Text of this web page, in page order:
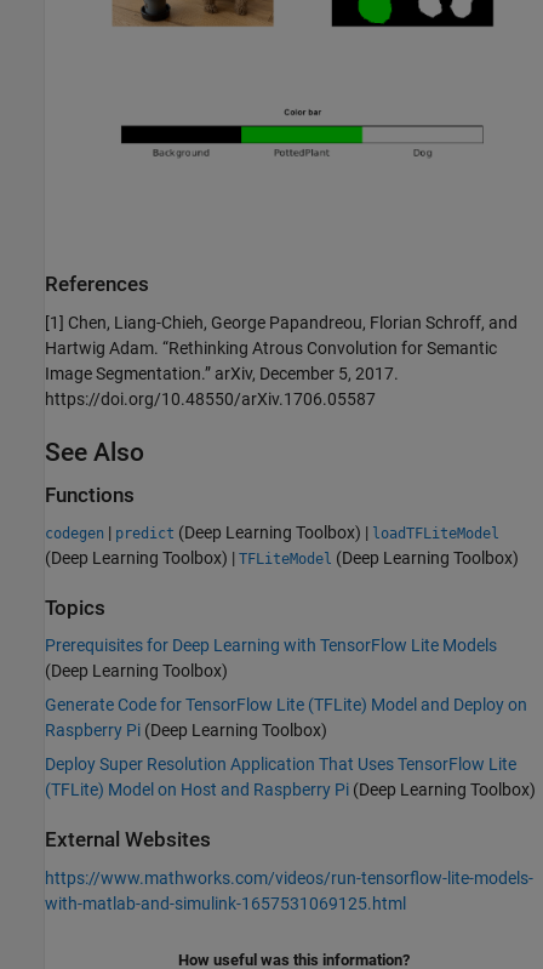
References
[1] Chen, Liang-Chieh, George Papandreou, Florian Schroff, and
Hartwig Adam. “Rethinking Atrous Convolution for Semantic
Image Segmentation.” arXiv, December 5, 2017.
https://doi.org/10.48550/arXiv.1706.05587
See Also
Functions
codegen | predict (Deep Learning Toolbox) | loadTFLiteModel
(Deep Learning Toolbox) | TFLiteModel (Deep Learning Toolbox)
Topics
Prerequisites for Deep Learning with TensorFlow Lite Models
(Deep Learning Toolbox)
Generate Code for TensorFlow Lite (TFLite) Model and Deploy on
Raspberry Pi (Deep Learning Toolbox)
Deploy Super Resolution Application That Uses TensorFlow Lite
(TFLite) Model on Host and Raspberry Pi (Deep Learning Toolbox)
External Websites
https://www.mathworks.com/videos/run-tensorflow-lite-models-
with-matlab-and-simulink-1657531069125.html
How useful was this information?